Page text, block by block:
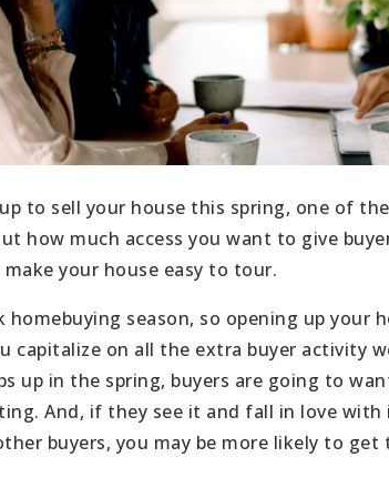
to sell your house this spring, one of
how much access you want to give
your house easy to tour.
homebuying season, so opening up your
capitalize on all the extra buyer activity
up in the spring, buyers are going to
And, if they see it and fall in love with
buyers, you may be more likely to